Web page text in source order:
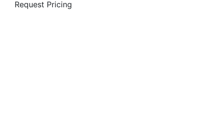
Request Pricing